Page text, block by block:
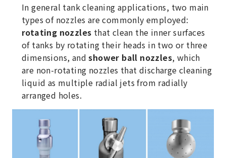
In general tank cleaning applications, two main
types of nozzles are commonly employed:
rotating nozzles that clean the inner surfaces
of tanks by rotating their heads in two or three
dimensions, andshower ball nozzles, which
are non-rotating nozzles that discharge cleaning
liquid as multiple radial jets from radially
arranged holes.